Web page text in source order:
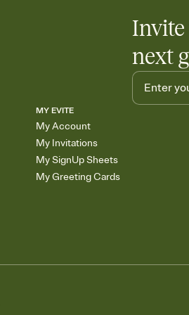
Invite
next
MY EVITE
My Account
My Invitations
My SignUp Sheets
My Greeting Cards